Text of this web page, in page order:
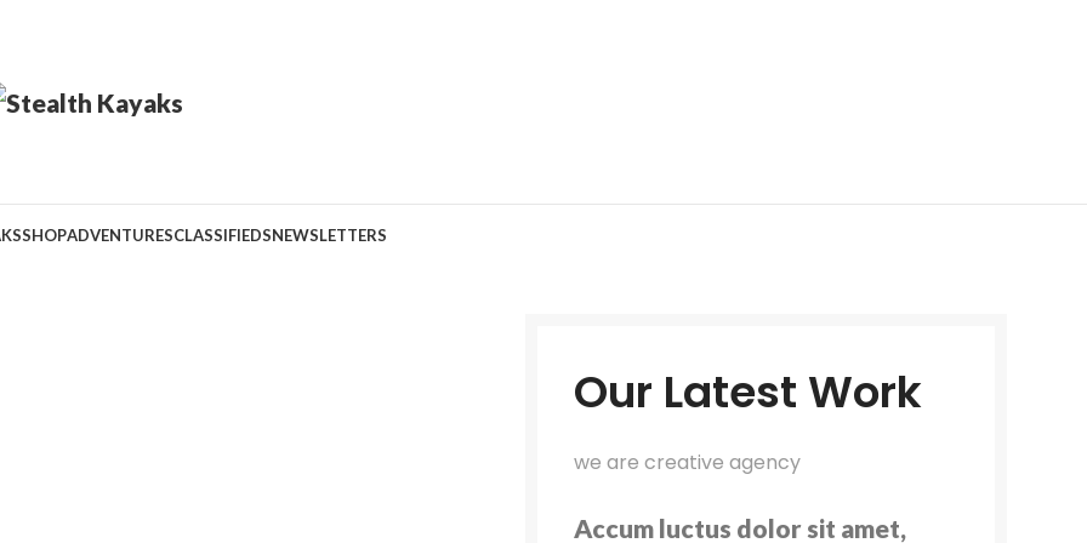
SHOPADVENTURESCLASSIFIEDSNEWSLETTERS
Our Latest Work
we are creative agency
Accum luctus dolor sit amet,